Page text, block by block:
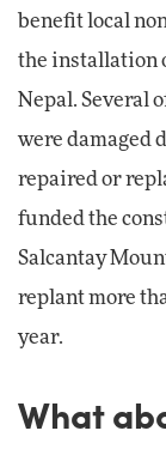
benefit local
the installation
Nepal. Several
were damaged
repaired or
funded the
Salcantay
replant more
year.
What